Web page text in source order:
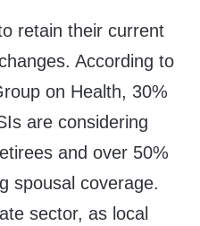
retain their current
According to
on Health, 30%
are considering
and over 50%
spousal coverage.
sector, as local